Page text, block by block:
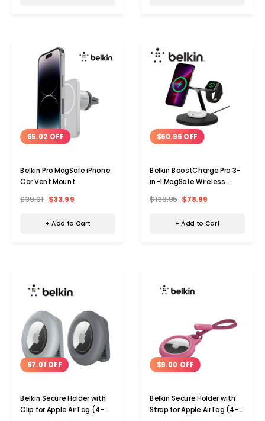
$5.02 OFF
Belkin Pro MagSafe iPhone
Car Vent Mount
$39.01 $33.99
+ Add to Cart
$60.96 OFF
Belkin BoostCharge Pro 3-
in-1 MagSafe Wireless
$139.95 $78.99
+ Add to Cart
$7.01 OFF
Belkin Secure Holder with
Clip for Apple AirTag (4-
$9.00 OFF
Belkin Secure Holder with
Strap for Apple AirTag (4-